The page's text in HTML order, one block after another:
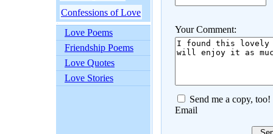
Confessions of Love
Love Poems
Friendship Poems
Love Quotes
Love Stories
Your Comment:
Send me a copy, too!
Email